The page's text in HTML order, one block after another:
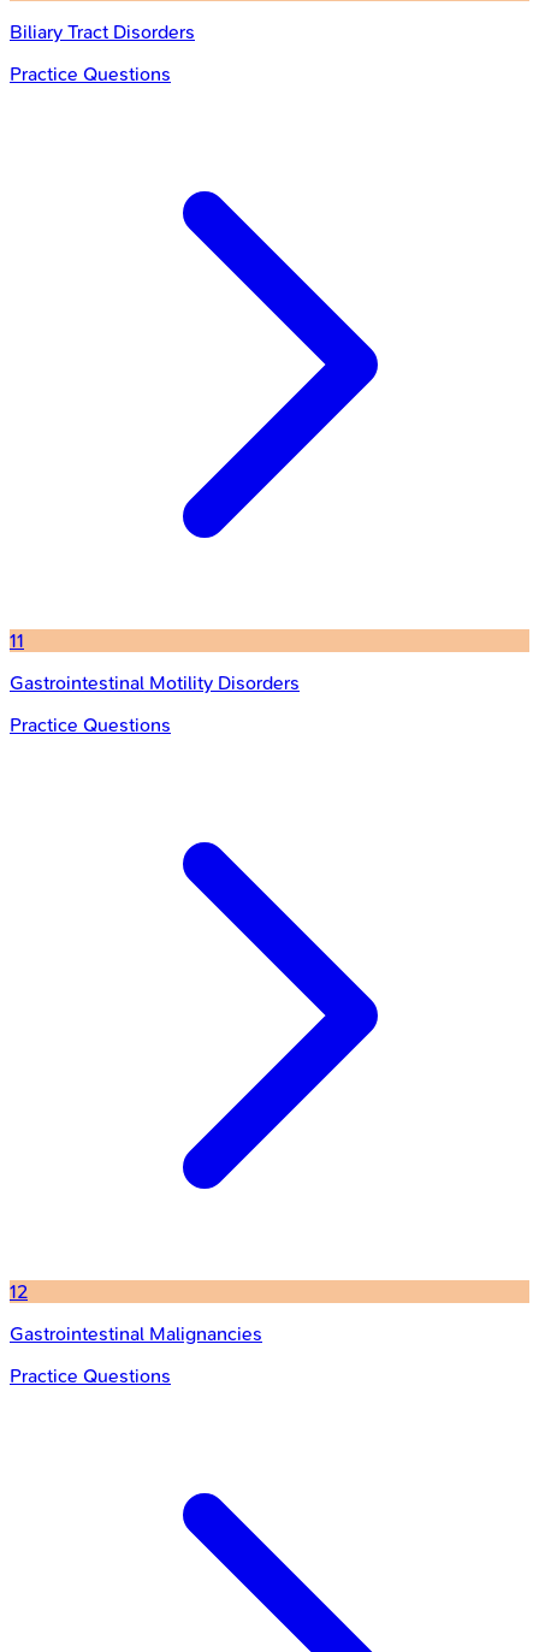
Biliary Tract Disorders
Practice Questions
11
Gastrointestinal Motility Disorders
Practice Questions
12
Gastrointestinal Malignancies
Practice Questions